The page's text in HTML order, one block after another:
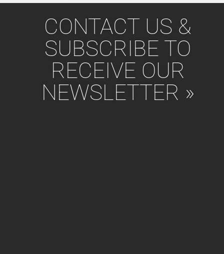
CONTACT US &
SUBSCRIBE TO
RECEIVE OUR
NEWSLETTER »